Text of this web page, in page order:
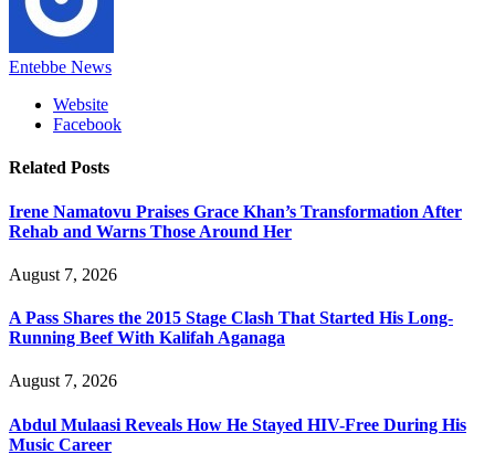
Entebbe News
Website
Facebook
Related Posts
Irene Namatovu Praises Grace Khan’s Transformation After
Rehab and Warns Those Around Her
August 7, 2026
A Pass Shares the 2015 Stage Clash That Started His Long-
Running Beef With Kalifah Aganaga
August 7, 2026
Abdul Mulaasi Reveals How He Stayed HIV-Free During His
Music Career